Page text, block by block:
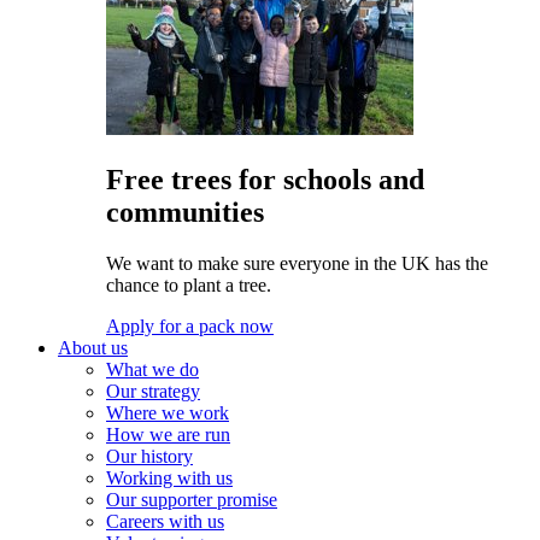
Free trees for schools and
communities
We want to make sure everyone in the UK has the
chance to plant a tree.
Apply for a pack now
About us
What we do
Our strategy
Where we work
How we are run
Our history
Working with us
Our supporter promise
Careers with us